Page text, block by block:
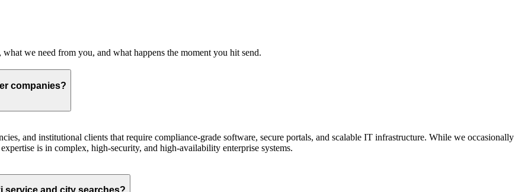
we need from you, and what happens the moment you hit send.
companies?
and institutional clients that require compliance-grade software, secure portals, and scalable IT infrastructure. While we occasionally
is in complex, high-security, and high-availability enterprise systems.